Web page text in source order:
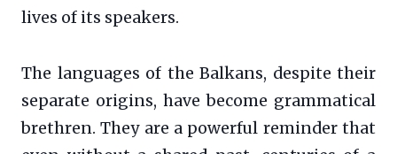
lives of its speakers.
The languages of the Balkans, despite their
separate origins, have become grammatical
brethren. They are a powerful reminder that